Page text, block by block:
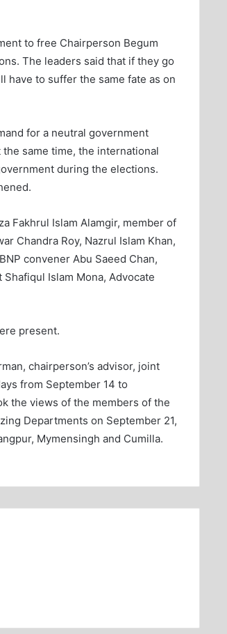
to free Chairperson Begum
The leaders said that if they go
have to suffer the same fate as on
for a neutral government
same time, the international
during the elections.
Fakhrul Islam Alamgir, member of
Chandra Roy, Nazrul Islam Khan,
convener Abu Saeed Chan,
Islam Mona, Advocate
present.
chairperson’s advisor, joint
from September 14 to
the views of the members of the
Departments on September 21,
Mymensingh and Cumilla.